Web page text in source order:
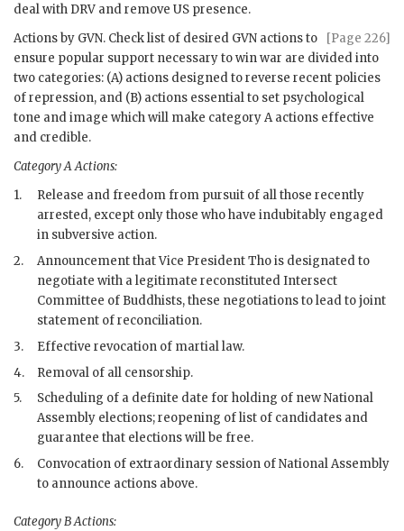
deal with DRV and remove US presence.
[Page 226]
Actions by GVN. Check list of desired GVN actions to
ensure popular support necessary to win war are divided into
two categories: (A) actions designed to reverse recent policies
of repression, and (B) actions essential to set psychological
tone and image which will make category A actions effective
and credible.
Category A Actions:
1.
Release and freedom from pursuit of all those recently
arrested, except only those who have indubitably engaged
in subversive action.
2.
Announcement that Vice President Tho is designated to
negotiate with a legitimate reconstituted Intersect
Committee of Buddhists, these negotiations to lead to joint
statement of reconciliation.
3.
Effective revocation of martial law.
4.
Removal of all censorship.
5.
Scheduling of a definite date for holding of new National
Assembly elections; reopening of list of candidates and
guarantee that elections will be free.
6.
Convocation of extraordinary session of National Assembly
to announce actions above.
Category B Actions: